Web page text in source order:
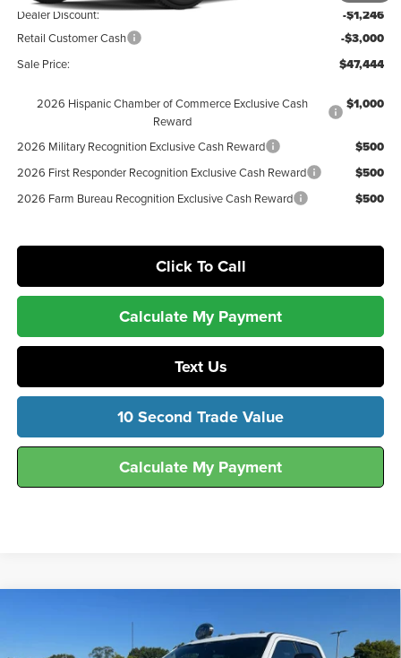
Dealer Discount: -$1,246
Retail Customer Cash -$3,000
Sale Price: $47,444
2026 Hispanic Chamber of Commerce Exclusive Cash
Reward
$1,000
2026 Military Recognition Exclusive Cash Reward $500
2026 First Responder Recognition Exclusive Cash Reward $500
2026 Farm Bureau Recognition Exclusive Cash Reward $500
Click To Call
Calculate My Payment
Text Us
10 Second Trade Value
Calculate My Payment
F-250® XLT
Hunt Ford
$51,916
FINAL SALE PRICE